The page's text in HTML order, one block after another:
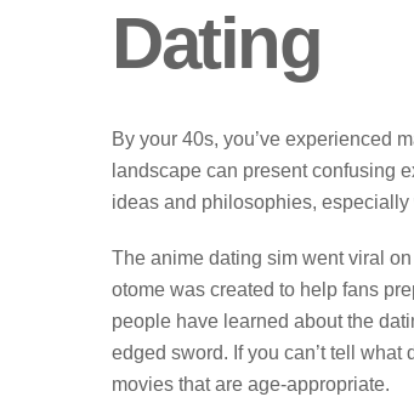
Dating
By your 40s, you’ve experienced
landscape can present confusing
ideas and philosophies,
The anime dating sim went viral
otome was created to help fans
people have learned about the
edged sword. If you can’t tell
movies that are age-appropriate.